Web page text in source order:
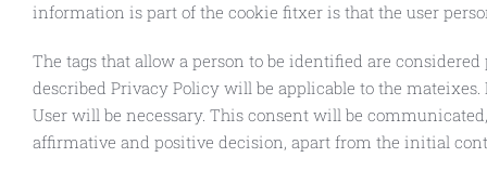
information is part of the cookie fitxer is that the user
The tags that allow a person to be identified are
described Privacy Policy will be applicable to the
User will be necessary. This consent will be
affirmative and positive decision, apart from the initial